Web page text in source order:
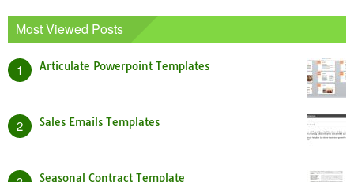
Most Viewed Posts
1 Articulate Powerpoint Templates
2 Sales Emails Templates
Seasonal Contract Template